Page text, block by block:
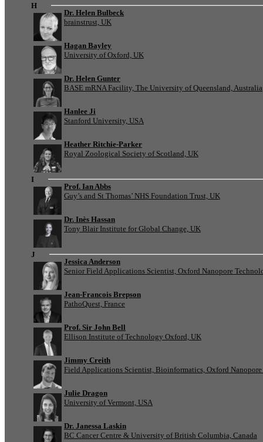
H
Dr. Helen Bulbeck
brainstrust, UK
Hagan Bayley
University of Oxford, UK
Dr. Helen Gunter
BASE mRNA Facility, The University of Queensland, Australia
Hanlee Ji
Stanford University, USA
Heather Ritchie-Parker
Royal Zoological Society of Scotland, UK
I
Prof. Ian Abbs
Guy’s and St Thomas’ NHS Foundation Trust, UK
Dr. Inès Hassan
Tony Blair Institute for Global Change, UK
J
Jessica Anderson
Senior Field Applications Scientist, Oxford Nanopore
Jean-Francois Brepson
PathoQuest, France
Prof. Sir John Bell
Ellison Institute of Technology Oxford, UK
Jimmy Creith
Field Applications Scientist, Bioinformatics, Oxford
Julie Dragon
University of Vermont, USA
Dr. Janessa Laskin
BC Cancer Centre & University of British Columbia, Canada